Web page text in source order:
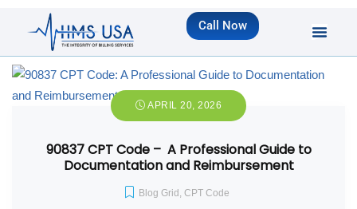
Call Now
APRIL 20, 2026
90837 CPT Code – A Professional Guide to
Documentation and Reimbursement
Blog Grid , CPT Code